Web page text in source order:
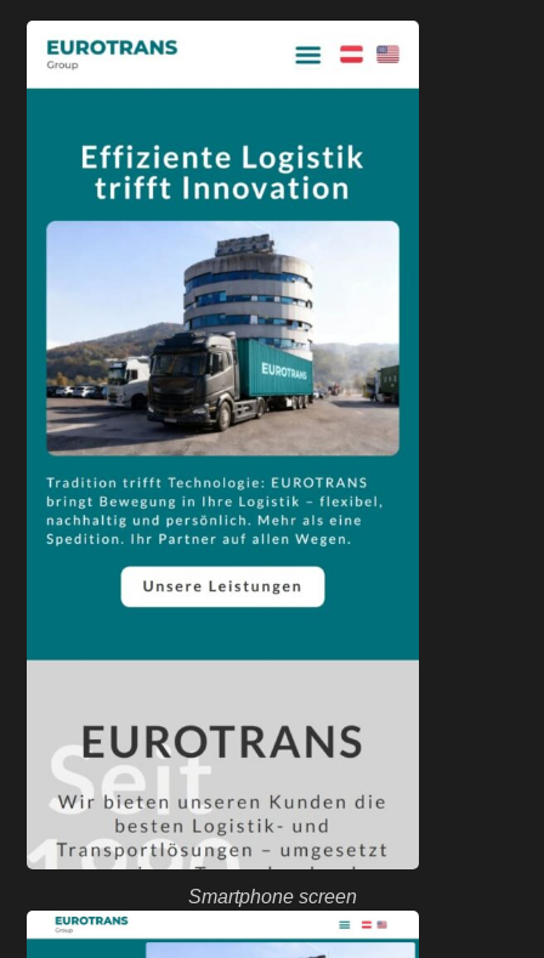
Smartphone screen